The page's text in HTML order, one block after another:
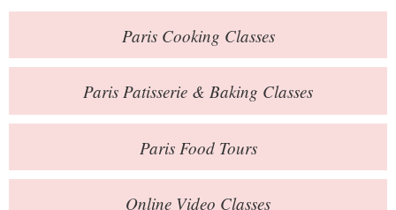
Blog
Online Store
Private Events
Books
Contact
ParisCooking Classes
Paris Patisserie & Baking Classes
ParisFood Tours
Online Video Classes